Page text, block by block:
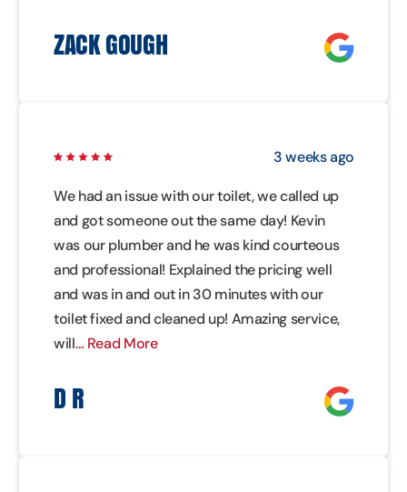
ZACK GOUGH
3 weeks ago
We had an issue with our toilet, we called up
and got someone out the same day! Kevin
was our plumber and he was kind courteous
and professional! Explained the pricing well
and was in and out in 30 minutes with our
toilet fixed and cleaned up! Amazing service,
will… Read More
D R